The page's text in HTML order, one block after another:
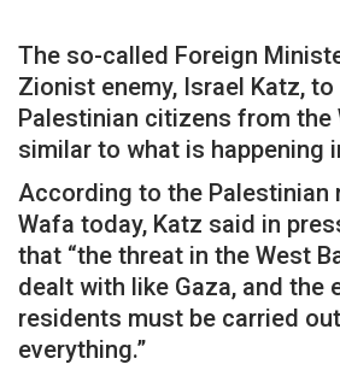
The so-called Foreign
Zionist enemy, Israel Katz,
Palestinian citizens from the
similar to what is happening
According to the Palestinian
Wafa today, Katz said in
that “the threat in the West
dealt with like Gaza, and the
residents must be carried
everything.”